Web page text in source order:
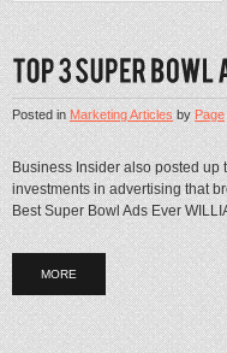
Posted inMarketing ArticlesbyPage
Business Insider also posted
investments in advertising that
Best Super Bowl Ads Ever
MORE